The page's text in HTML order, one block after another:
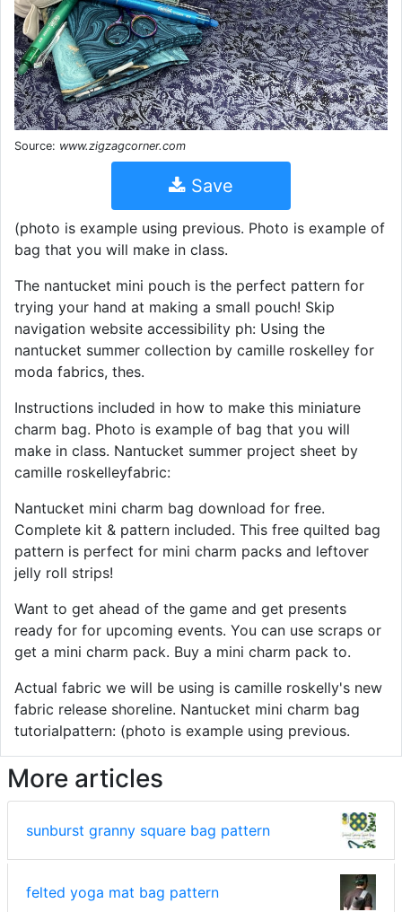
Source: www.zigzagcorner.com
Save
(photo is example using previous. Photo is example of
bag that you will make in class.
The nantucket mini pouch is the perfect pattern for
trying your hand at making a small pouch! Skip
navigation website accessibility ph: Using the
nantucket summer collection by camille roskelley for
moda fabrics, thes.
Instructions included in how to make this miniature
charm bag. Photo is example of bag that you will
make in class. Nantucket summer project sheet by
camille roskelleyfabric:
Nantucket mini charm bag download for free.
Complete kit & pattern included. This free quilted bag
pattern is perfect for mini charm packs and leftover
jelly roll strips!
Want to get ahead of the game and get presents
ready for for upcoming events. You can use scraps or
get a mini charm pack. Buy a mini charm pack to.
Actual fabric we will be using is camille roskelly's new
fabric release shoreline. Nantucket mini charm bag
tutorialpattern: (photo is example using previous.
More articles
sunburst granny square bag pattern
felted yoga mat bag pattern